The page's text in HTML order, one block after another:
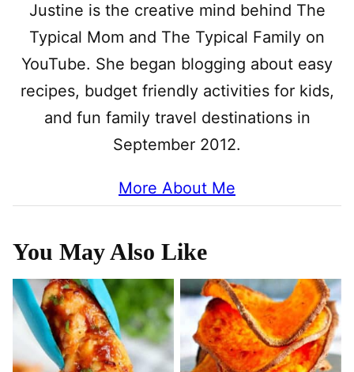
Justine is the creative mind behind The
Typical Mom and The Typical Family on
YouTube. She began blogging about easy
recipes, budget friendly activities for kids,
and fun family travel destinations in
September 2012.
More About Me
You May Also Like